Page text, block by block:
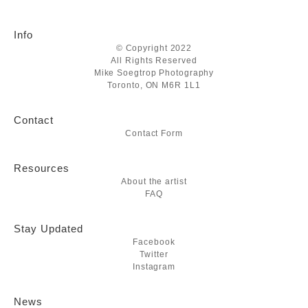
Info
© Copyright 2022
All Rights Reserved
Mike Soegtrop Photography
Toronto, ON M6R 1L1
Contact
Contact Form
Resources
About the artist
FAQ
Stay Updated
Facebook
Twitter
Instagram
News